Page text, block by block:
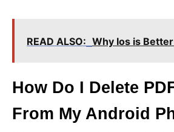
READ ALSO: Why Ios is
How Do I Delete
From My Android